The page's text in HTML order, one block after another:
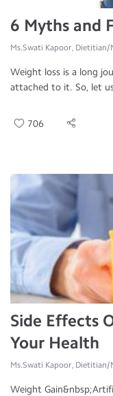
6 Myths and
Ms.Swati Kapoor,
Weight loss is a long
attached to it. So, let
706
Side Effects
Your Health
Ms.Swati Kapoor,
Weight